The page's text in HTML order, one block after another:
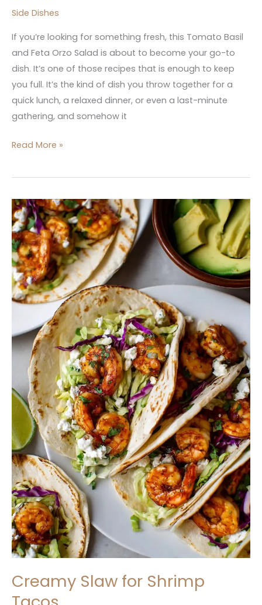
Side Dishes
If you’re looking for something fresh, this Tomato Basil
and Feta Orzo Salad is about to become your go-to
dish. It’s one of those recipes that is enough to keep
you full. It’s the kind of dish you throw together for a
quick lunch, a relaxed dinner, or even a last-minute
gathering, and somehow it
Read More »
Creamy Slaw for Shrimp
Creamy
Slaw
for
Shrimp
Tacos